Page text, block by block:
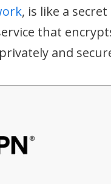
, is like a
that
and